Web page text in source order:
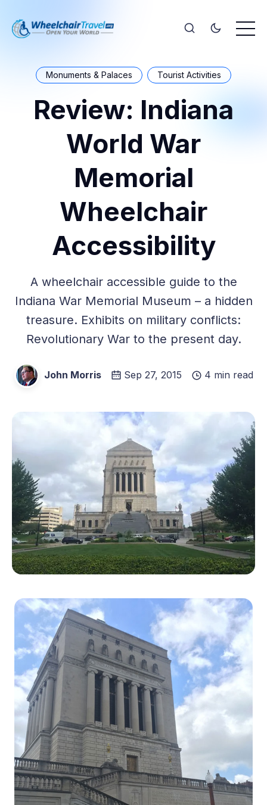
Monuments & Palaces Tourist Activities
Review: Indiana
World War
Memorial
Wheelchair
Accessibility
A wheelchair accessible guide to the
Indiana War Memorial Museum – a hidden
treasure. Exhibits on military conflicts:
Revolutionary War to the present day.
John Morris Sep 27, 2015 4 min read